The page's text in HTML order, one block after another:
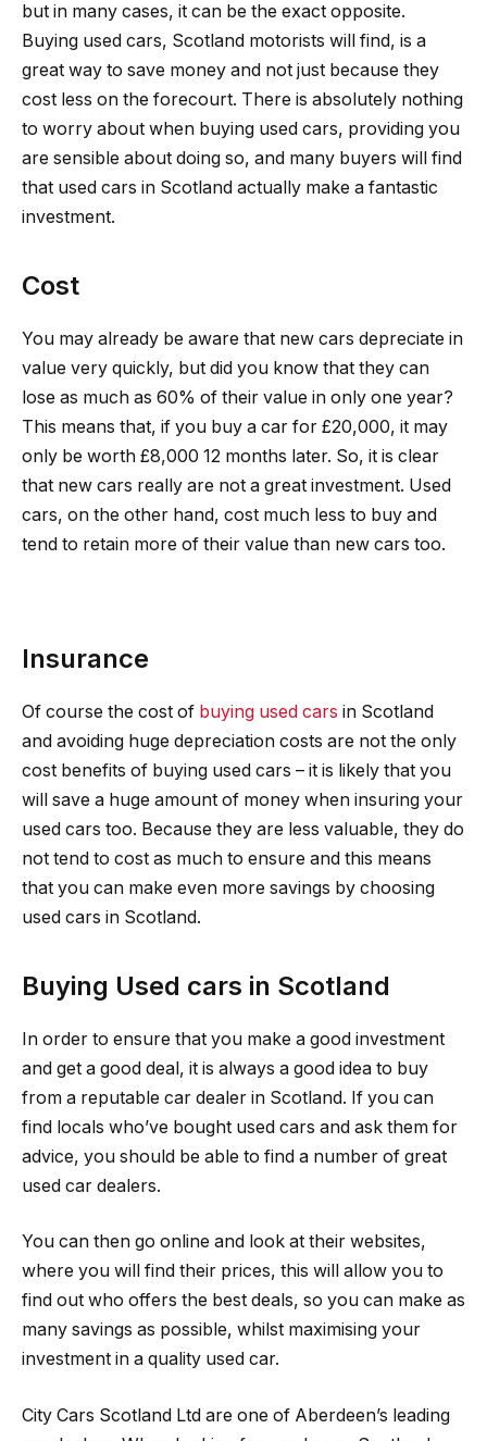
but in many cases, it can be the exact opposite.
Buying used cars, Scotland motorists will find, is a
great way to save money and not just because they
cost less on the forecourt. There is absolutely nothing
to worry about when buying used cars, providing you
are sensible about doing so, and many buyers will find
that used cars in Scotland actually make a fantastic
investment.
Cost
You may already be aware that new cars depreciate in
value very quickly, but did you know that they can
lose as much as 60% of their value in only one year?
This means that, if you buy a car for £20,000, it may
only be worth £8,000 12 months later. So, it is clear
that new cars really are not a great investment. Used
cars, on the other hand, cost much less to buy and
tend to retain more of their value than new cars too.
Insurance
Of course the cost of buying used cars in Scotland
and avoiding huge depreciation costs are not the only
cost benefits of buying used cars – it is likely that you
will save a huge amount of money when insuring your
used cars too. Because they are less valuable, they do
not tend to cost as much to ensure and this means
that you can make even more savings by choosing
used cars in Scotland.
Buying Used cars in Scotland
In order to ensure that you make a good investment
and get a good deal, it is always a good idea to buy
from a reputable car dealer in Scotland. If you can
find locals who’ve bought used cars and ask them for
advice, you should be able to find a number of great
used car dealers.
You can then go online and look at their websites,
where you will find their prices, this will allow you to
find out who offers the best deals, so you can make as
many savings as possible, whilst maximising your
investment in a quality used car.
City Cars Scotland Ltd are one of Aberdeen’s leading